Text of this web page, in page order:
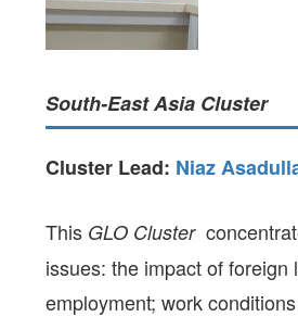
South-East Asia Cluster
Cluster Lead: Niaz
This GLO Cluster
issues: the impact of foreign
employment; work